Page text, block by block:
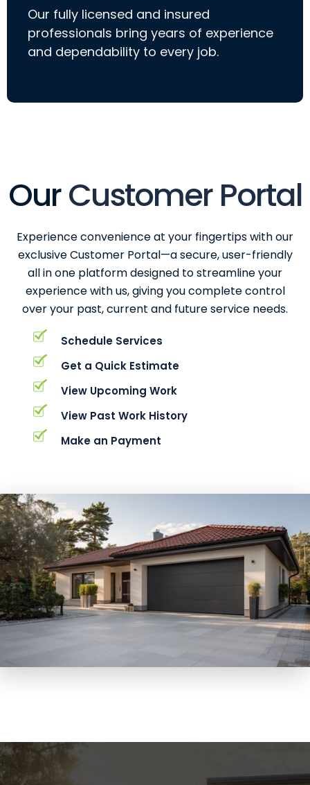
Our fully licensed and insured
professionals bring years of experience
and dependability to every job.
OurCustomer Portal
Experience convenience at your fingertips with our
exclusive Customer Portal—a secure, user-friendly
all in one platform designed to streamline your
experience with us, giving you complete control
over your past, current and future service needs.
Schedule Services
Get a Quick Estimate
View Upcoming Work
View Past Work History
Make an Payment